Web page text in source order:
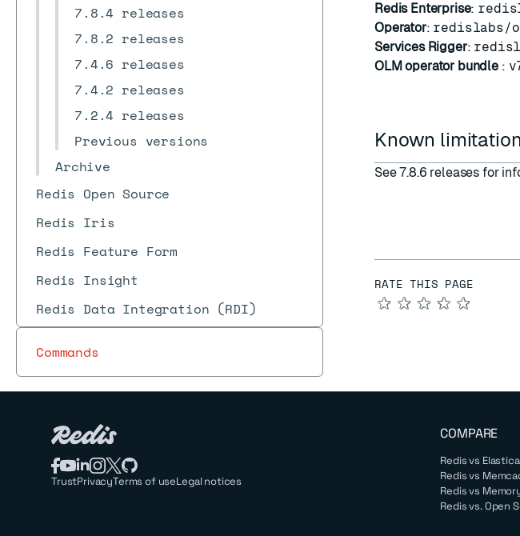
7.8.4 releases
7.8.2 releases
7.4.6 releases
7.4.2 releases
7.2.4 releases
Previous versions
Archive
Redis Open Source
Redis Iris
Redis Feature Form
Redis Insight
Redis Data Integration (RDI)
Commands
Redis Enterprise:
Operator: redislabs/
Services Rigger:
OLM operator bundle:
Known
See7.8.6 releases for
RATE THIS PAGE
★
★
★
★
★
TrustPrivacyTerms of useLegal notices
COMPARE
Redis vs
Redis vs
Redis vs
Redis vs. Open